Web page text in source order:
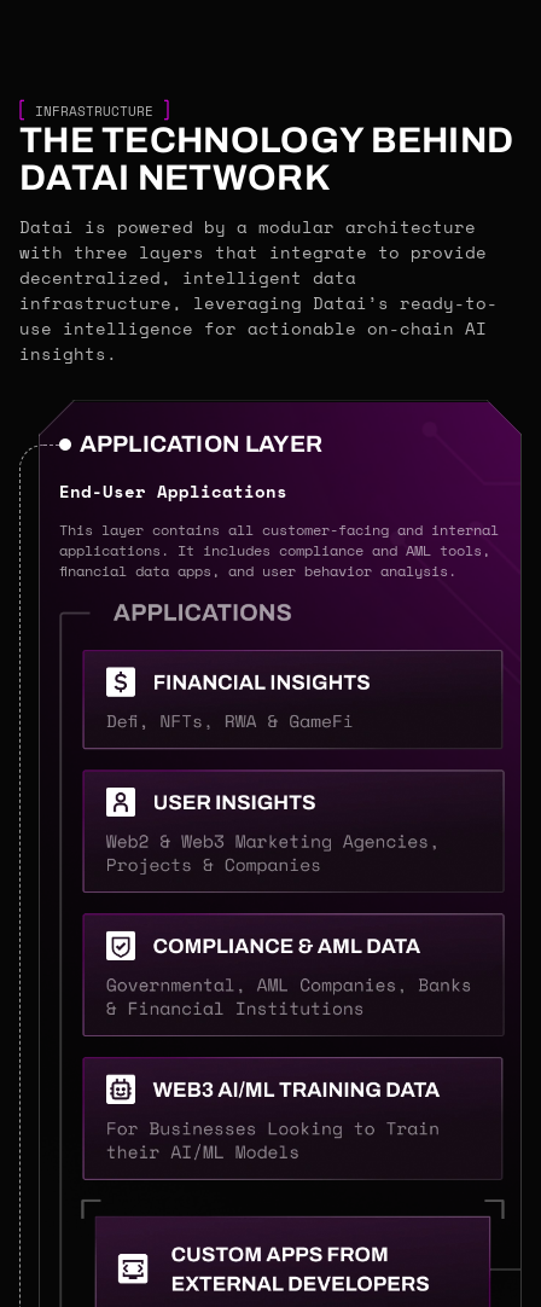
INFRASTRUCTURE
THE TECHNOLOGY BEHIND
DATAI NETWORK
Datai is powered by a modular architecture
with three layers that integrate to provide
decentralized, intelligent data
infrastructure, leveraging Datai’s ready-to-
use intelligence for actionable on-chain AI
insights.
APPLICATION LAYER
End-User Applications
This layer contains all customer-facing and internal
applications. It includes compliance and AML tools,
financial data apps, and user behavior analysis.